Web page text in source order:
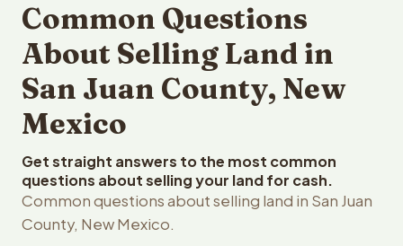
Common Questions
About Selling Land in
San Juan County, New
Mexico
Get straight answers to the most common
questions about selling your land for cash.
Common questions about selling land in San Juan
County, New Mexico.